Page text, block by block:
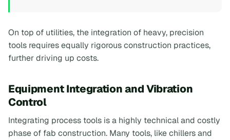
On top of utilities, the integration of heavy, precision
tools requires equally rigorous construction practices,
further driving up costs.
Equipment Integration and Vibration
Control
Integrating process tools is a highly technical and costly
phase of fab construction. Many tools, like chillers and